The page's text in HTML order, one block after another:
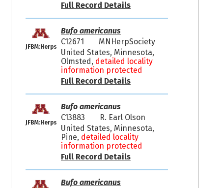
Full Record Details
JFBM:Herps
Bufo americanus
C12671
MNHerpSociety
United States, Minnesota,
Olmsted, detailed locality
information protected
Full Record Details
JFBM:Herps
Bufo americanus
C13883
R. Earl Olson
United States, Minnesota,
Pine, detailed locality
information protected
Full Record Details
Bufo americanus